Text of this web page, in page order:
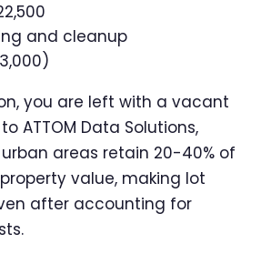
and cleanup
you are left with a vacant
ATTOM Data Solutions,
areas retain 20-40% of
value, making lot
after accounting for